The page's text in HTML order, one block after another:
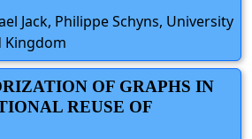
Jack, Philippe Schyns, University
Kingdom
OF GRAPHS IN
REUSE OF